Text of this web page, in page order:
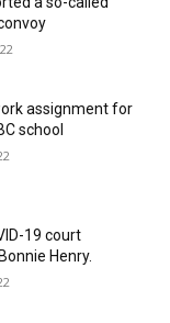
assignment for
school
19 court
Henry.